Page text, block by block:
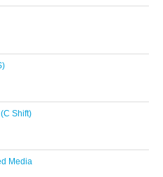
Shift)
Media